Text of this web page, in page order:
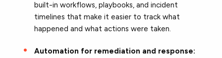
built-in workflows, playbooks, and incident
timelines that make it easier to track what
happened and what actions were taken.
Automation for remediation and response: